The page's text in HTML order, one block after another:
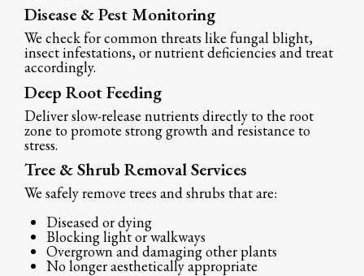
Disease & Pest Monitoring
We check for common threats like fungal blight,
insect infestations, or nutrient deficiencies and treat
accordingly.
Deep Root Feeding
Deliver slow-release nutrients directly to the root
zone to promote strong growth and resistance to
stress.
Tree & Shrub Removal Services
We safely remove trees and shrubs that are:
Diseased or dying
Blocking light or walkways
Overgrown and damaging other plants
No longer aesthetically appropriate